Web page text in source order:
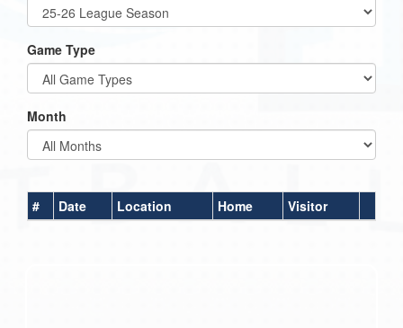
Game Type
Month
# Date Location Home Visitor